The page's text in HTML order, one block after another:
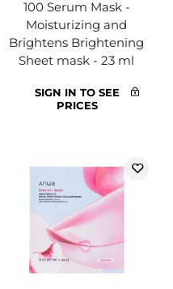
100 Serum Mask -
Moisturizing and
Brightens Brightening
Sheet mask - 23 ml
SIGN IN TO SEE
PRICES